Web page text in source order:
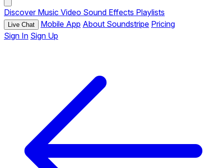
Discover Music Video Sound Effects Playlists
Live Chat Mobile App About Soundstripe Pricing
Sign In Sign Up